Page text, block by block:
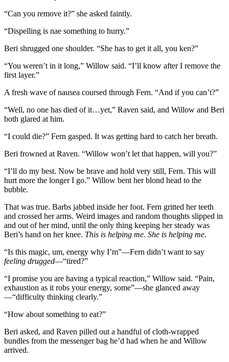
“Can you remove it?” she asked faintly.
“Dispelling is nae something to hurry.”
Beri shrugged one shoulder. “She has to get it all, you ken?”
“You weren’t in it long,” Willow said. “I’ll know after I remove the
first layer.”
A fresh wave of nausea coursed through Fern. “And if you can’t?”
“Well, no one has died of it…yet,” Raven said, and Willow and Beri
both glared at him.
“I could die?” Fern gasped. It was getting hard to catch her breath.
Beri frowned at Raven. “Willow won’t let that happen, will you?”
“I’ll do my best. Now be brave and hold very still, Fern. This will
hurt more the longer I go.” Willow bent her blond head to the
bubble.
That was true. Barbs jabbed inside her foot. Fern gritted her teeth
and crossed her arms. Weird images and random thoughts slipped in
and out of her mind, until the only thing keeping her steady was
Beri’s hand on her knee. This is helping me. She is helping me.
“Is this magic, um, energy why I’m”—Fern didn’t want to say
feeling drugged—“tired?”
“I promise you are having a typical reaction,” Willow said. “Pain,
exhaustion as it robs your energy, some”—she glanced away
—“difficulty thinking clearly.”
“How about something to eat?”
Beri asked, and Raven pilled out a handful of cloth-wrapped
bundles from the messenger bag he’d had when he and Willow
arrived.